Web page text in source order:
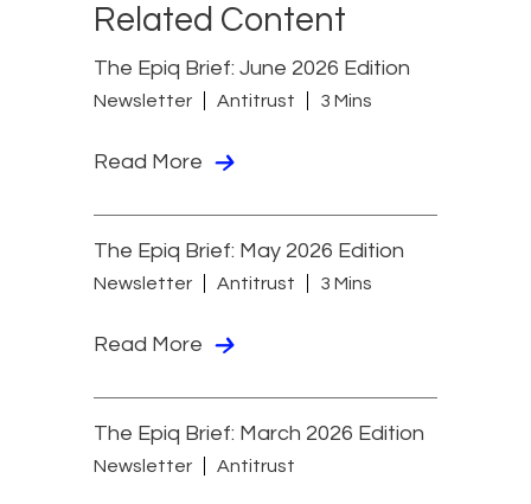
Related Content
The Epiq Brief: June 2026 Edition
Newsletter Antitrust 3 Mins
Read More
The Epiq Brief: May 2026 Edition
Newsletter Antitrust 3 Mins
Read More
The Epiq Brief: March 2026 Edition
Newsletter Antitrust